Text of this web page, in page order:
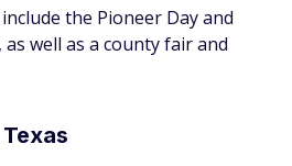
the Pioneer Day and
well as a county fair and